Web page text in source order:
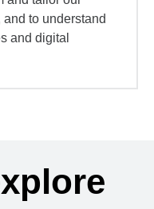
to understand
and digital